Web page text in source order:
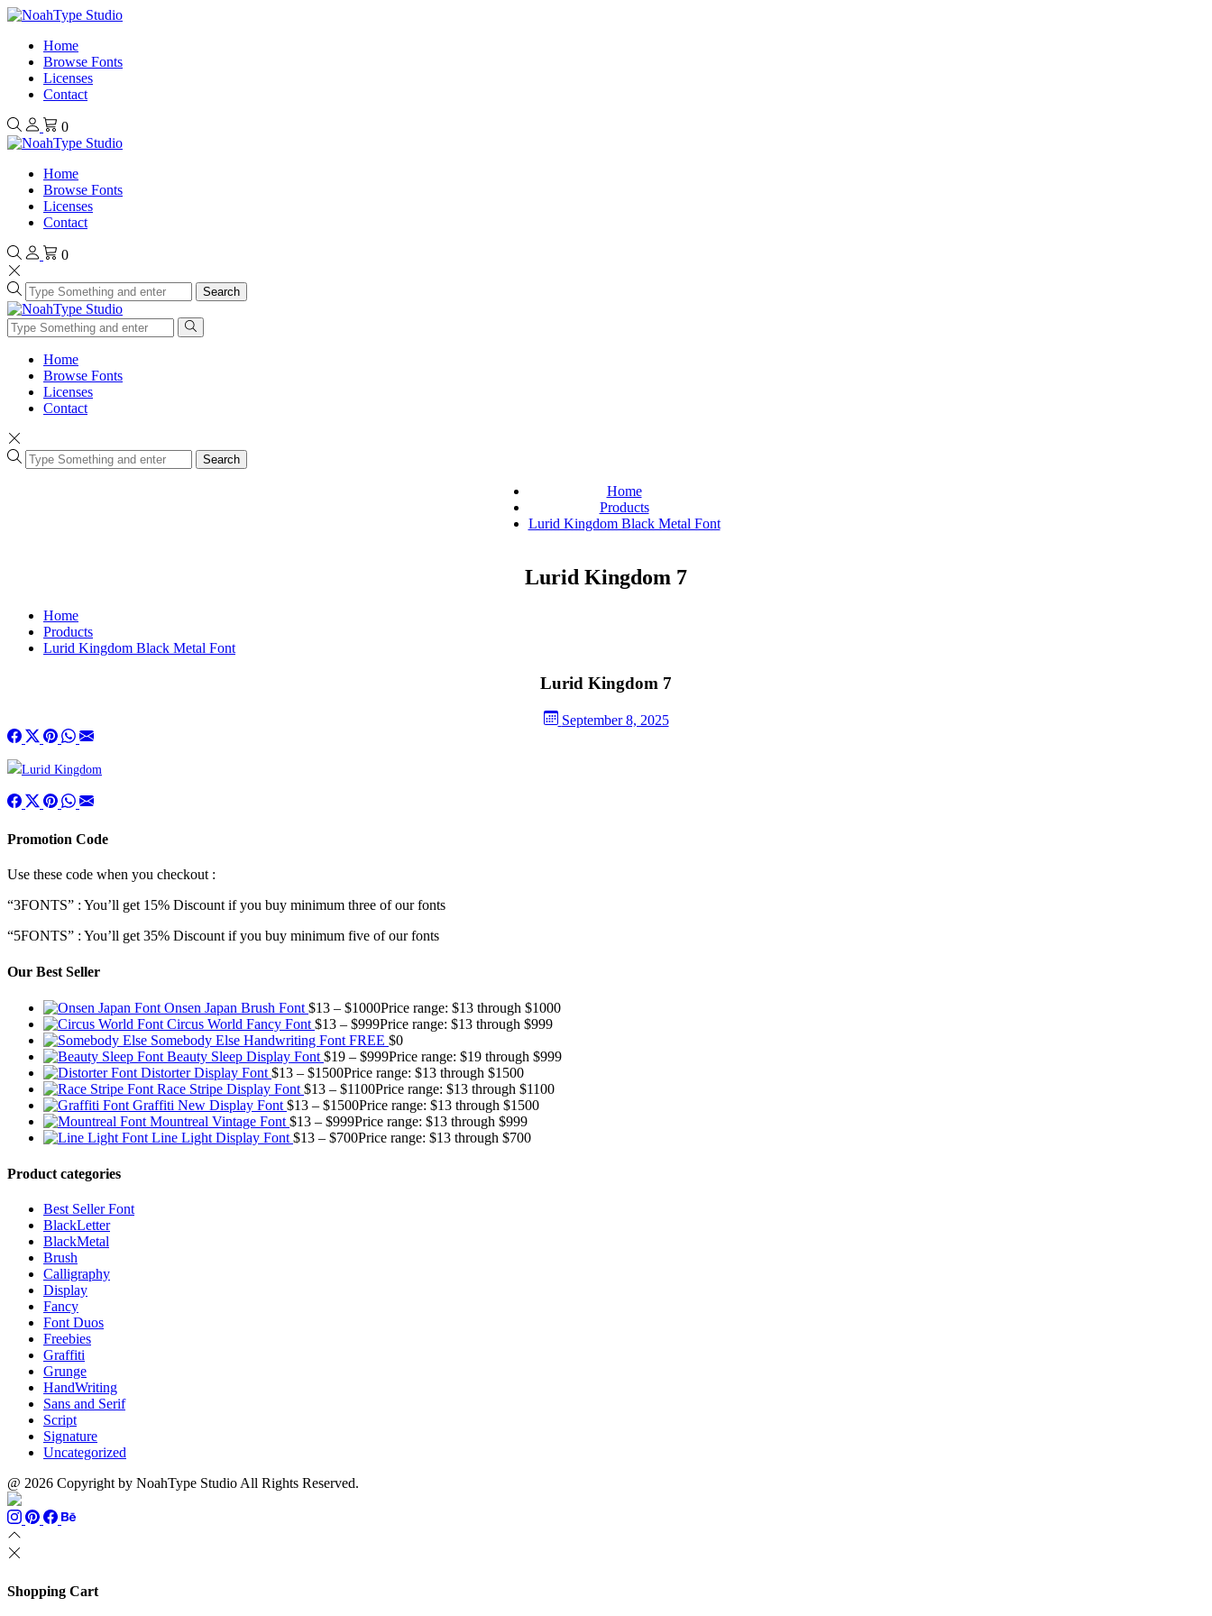
Home
Browse Fonts
Licenses
Contact
0
Home
Browse Fonts
Licenses
Contact
0
Search
Home
Browse Fonts
Licenses
Contact
Search
Home
Products
Lurid Kingdom Black Metal Font
Lurid Kingdom 7
Home
Products
Lurid Kingdom Black Metal Font
Lurid Kingdom 7
September 8, 2025
Promotion Code
Use these code when you checkout :
“3FONTS” : You’ll get 15% Discount if you buy minimum three of our fonts
“5FONTS” : You’ll get 35% Discount if you buy minimum five of our fonts
Our Best Seller
Onsen Japan Brush Font $13 – $1000Price range: $13 through $1000
Circus World Fancy Font $13 – $999Price range: $13 through $999
Somebody Else Handwriting Font FREE $0
Beauty Sleep Display Font $19 – $999Price range: $19 through $999
Distorter Display Font $13 – $1500Price range: $13 through $1500
Race Stripe Display Font $13 – $1100Price range: $13 through $1100
Graffiti New Display Font $13 – $1500Price range: $13 through $1500
Mountreal Vintage Font $13 – $999Price range: $13 through $999
Line Light Display Font $13 – $700Price range: $13 through $700
Product categories
Best Seller Font
BlackLetter
BlackMetal
Brush
Calligraphy
Display
Fancy
Font Duos
Freebies
Graffiti
Grunge
HandWriting
Sans and Serif
Script
Signature
Uncategorized
@ 2026 Copyright by NoahType Studio All Rights Reserved.
Shopping Cart